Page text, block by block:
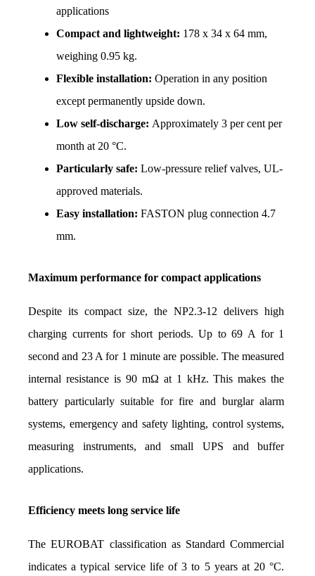
applications
Compact and lightweight: 178 x 34 x 64 mm,
weighing 0.95 kg.
Flexible installation: Operation in any position
except permanently upside down.
Low self-discharge: Approximately 3 per cent per
month at 20 °C.
Particularly safe: Low-pressure relief valves, UL-
approved materials.
Easy installation: FASTON plug connection 4.7
mm.
Maximum performance for compact applications
Despite its compact size, the NP2.3-12 delivers high
charging currents for short periods. Up to 69 A for 1
second and 23 A for 1 minute are possible. The measured
internal resistance is 90 mΩ at 1 kHz. This makes the
battery particularly suitable for fire and burglar alarm
systems, emergency and safety lighting, control systems,
measuring instruments, and small UPS and buffer
applications.
Efficiency meets long service life
The EUROBAT classification as Standard Commercial
indicates a typical service life of 3 to 5 years at 20 °C.